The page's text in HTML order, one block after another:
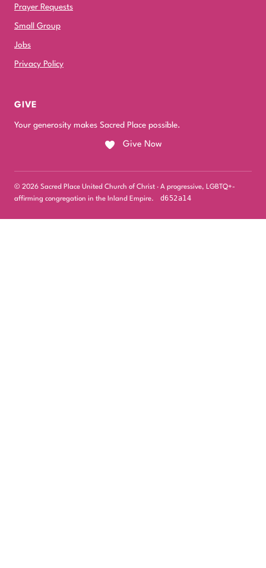
Prayer Requests
Small Group
Jobs
Privacy Policy
GIVE
Your generosity makes Sacred Place possible.
Give Now
© 2026 Sacred Place United Church of Christ · A progressive, LGBTQ+-
affirming congregation in the Inland Empire.
d652a14